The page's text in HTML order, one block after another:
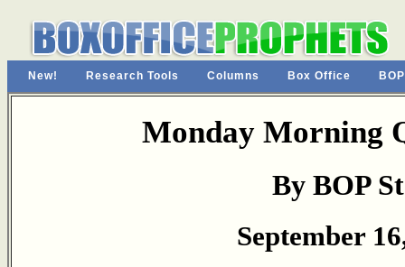
New! Research Tools Columns Box Office
Monday Morning
By BOP
September